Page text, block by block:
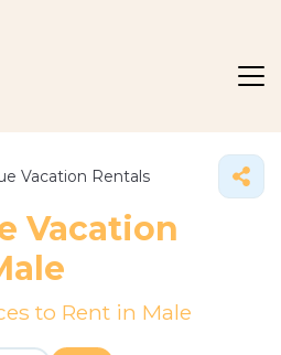
Vacation Rentals
Vacation
to Rent in Male